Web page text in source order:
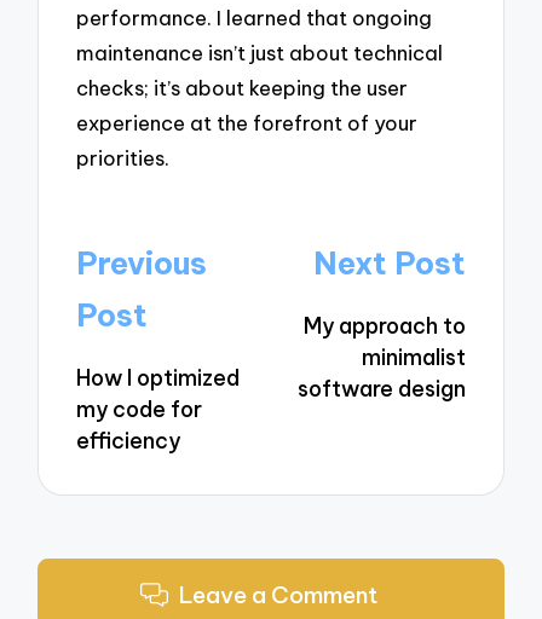
performance. I learned that ongoing
maintenance isn’t just about technical
checks; it’s about keeping the user
experience at the forefront of your
priorities.
Post
navigation
Previous
Post
How I optimized
my code for
efficiency
Next Post
My approach to
minimalist
software design
Leave a Comment